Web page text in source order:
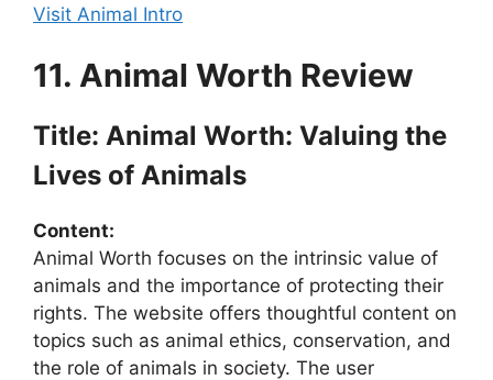
Visit Animal Intro
11. Animal Worth Review
Title: Animal Worth: Valuing the
Lives of Animals
Content:
Animal Worth focuses on the intrinsic value of
animals and the importance of protecting their
rights. The website offers thoughtful content on
topics such as animal ethics, conservation, and
the role of animals in society. The user